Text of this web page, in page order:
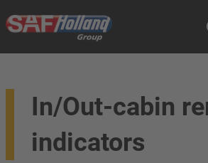
In/Out-cabin
indicators